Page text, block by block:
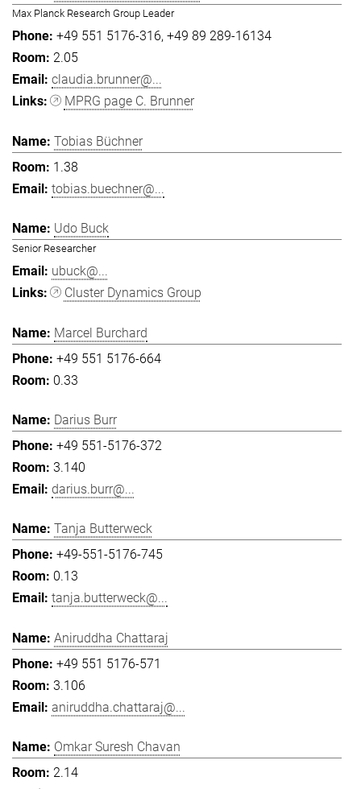
Max Planck Research Group Leader
+49 551 5176-316 +49 89 289-16134
2.05
claudia.brunner@...
MPRG page C. Brunner
Tobias Büchner
1.38
tobias.buechner@...
Udo Buck
Senior Researcher
ubuck@...
Cluster Dynamics Group
Marcel Burchard
+49 551 5176-664
0.33
Darius Burr
+49 551-5176-372
3.140
darius.burr@...
Tanja Butterweck
+49-551-5176-745
0.13
tanja.butterweck@...
Aniruddha Chattaraj
+49 551 5176-571
3.106
aniruddha.chattaraj@...
Omkar Suresh Chavan
2.14